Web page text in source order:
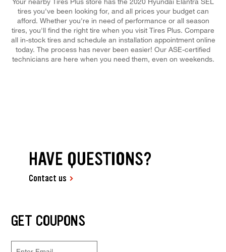
tires you've been looking for, and all prices your budget can
afford. Whether you're in need of performance or all season
tires, you'll find the right tire when you visit Tires Plus. Compare
all in-stock tires and schedule an installation appointment online
today. The process has never been easier! Our ASE-certified
technicians are here when you need them, even on weekends.
HAVE QUESTIONS?
Contact us
GET COUPONS